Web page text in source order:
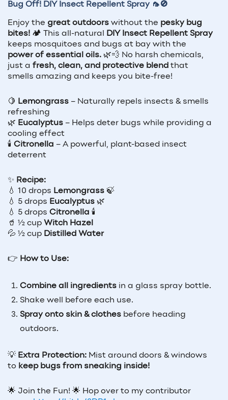
Bug Off! DIY Insect Repellent Spray 🦟🚫
Enjoy the great outdoors without the pesky bug
bites! 🏕️ This all-natural DIY Insect Repellent Spray
keeps mosquitoes and bugs at bay with the
power of essential oils. 🌿💨 No harsh chemicals,
just a fresh, clean, and protective blend that
smells amazing and keeps you bite-free!
🍋 Lemongrass – Naturally repels insects & smells
refreshing
🌿 Eucalyptus – Helps deter bugs while providing a
cooling effect
🕯️ Citronella – A powerful, plant-based insect
deterrent
✨ Recipe:
💧 10 drops Lemongrass 🍃
💧 5 drops Eucalyptus 🌿
💧 5 drops Citronella 🕯️
🥤 ½ cup Witch Hazel
💦 ½ cup Distilled Water
👉 How to Use:
Combine all ingredients in a glass spray bottle.
Shake well before each use.
Spray onto skin & clothes before heading
outdoors.
💡 Extra Protection: Mist around doors & windows
to keep bugs from sneaking inside!
🌟 Join the Fun! 🌟 Hop over to my contributor